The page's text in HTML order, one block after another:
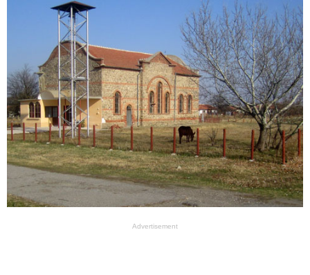
Advertisement